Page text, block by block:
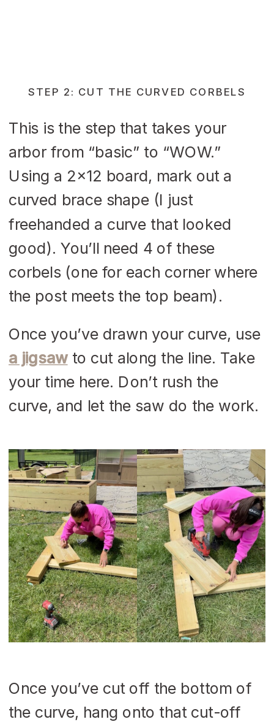
STEP 2: CUT THE CURVED CORBELS
This is the step that takes your
arbor from “basic” to “WOW.”
Using a 2×12 board, mark out a
curved brace shape (I just
freehanded a curve that looked
good). You’ll need 4 of these
corbels (one for each corner where
the post meets the top beam).
Once you’ve drawn your curve, use
a jigsawto cut along the line. Take
your time here. Don’t rush the
curve, and let the saw do the work.
Once you’ve cut off the bottom of
the curve, hang onto that cut-off